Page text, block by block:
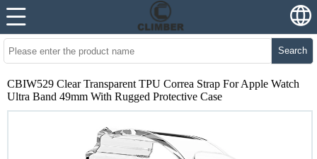
Search
CBIW529 Clear Transparent TPU Correa Strap For Apple Watch
Ultra Band 49mm With Rugged Protective Case